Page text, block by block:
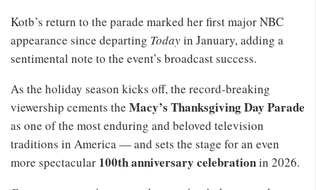
Kotb’s return to the parade marked her first major NBC
appearance since departing Todayin January, adding a
sentimental note to the event’s broadcast success.
As the holiday season kicks off, the record-breaking
viewership cements the Macy’s Thanksgiving Day Parade
as one of the most enduring and beloved television
traditions in America — and sets the stage for an even
more spectacular 100th anniversary celebrationin 2026.